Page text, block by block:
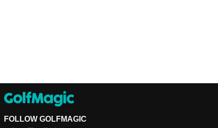
FOLLOW GOLFMAGIC